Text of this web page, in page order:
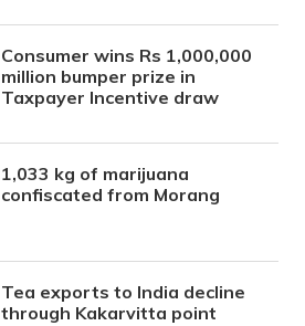
Consumer wins Rs 1,000,000
million bumper prize in
Taxpayer Incentive draw
1,033 kg of marijuana
confiscated from Morang
Tea exports to India decline
through Kakarvitta point